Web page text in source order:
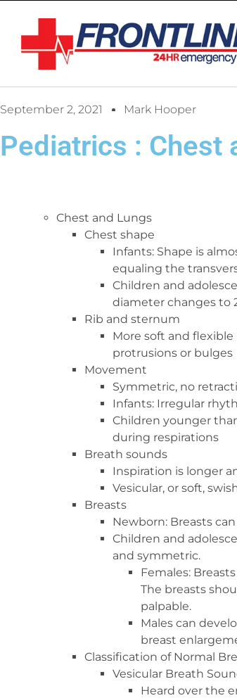
September 2, 2021 Mark Hooper
Pediatrics : Chest
Chest and Lungs
Chest shape
Infants: Shape is
equaling the
Children and
diameter changes to
Rib and sternum
More soft and
protrusions or bulges
Movement
Symmetric, no
Infants: Irregular
Children younger
during respirations
Breath sounds
Inspiration is longer
Vesicular, or soft,
Breasts
Newborn: Breasts
Children and
and symmetric.
Females:
The breasts
palpable.
Males can
breast
Classification of Normal
Vesicular Breath
Heard over the